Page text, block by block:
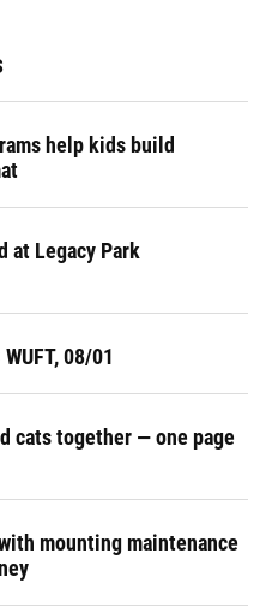
help kids build
at Legacy Park
08/01
cats together — one page
mounting maintenance